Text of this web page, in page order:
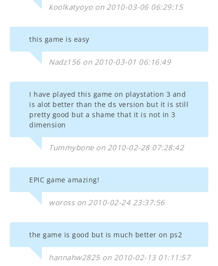
koolkatyoyo on 2010-03-06 06:29:15
this game is easy
Nadz156 on 2010-03-01 06:16:49
I have played this game on playstation 3 and
is alot better than the ds version but it is still
pretty good but a shame that it is not in 3
dimension
Tummybone on 2010-02-28 07:28:42
EPIC game amazing!
woross on 2010-02-24 23:37:56
the game is good but is much better on ps2
hannahw2825 on 2010-02-13 01:11:57